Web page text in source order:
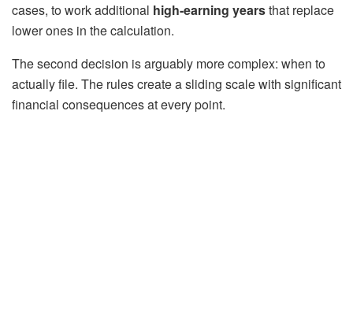
cases, to work additional high-earning yearsthat replace
lower ones in the calculation.
The second decision is arguably more complex: when to
actually file. The rules create a sliding scale with significant
financial consequences at every point.